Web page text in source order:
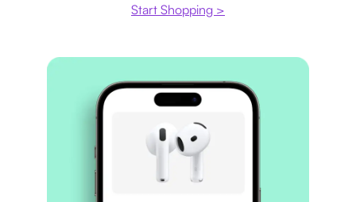
Start Shopping >